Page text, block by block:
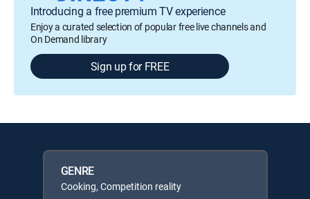
Introducing a free premium TV experience
Enjoy a curated selection of popular free live channels and
On Demand library
Sign up for FREE
GENRE
Cooking, Competition reality